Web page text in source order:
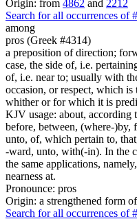
Origin: from 4862 and 2212
Search for all occurrences of
among
pros (Greek #4314)
a preposition of direction;
case, the side of, i.e.
of, i.e. near to; usually with
occasion, or respect, which
whither or for which it is
KJV usage: about, according
before, between, (where-)by,
unto, of, which pertain to,
-ward, unto, with(-in). In the
the same applications,
nearness at.
Pronounce: pros
Origin: a strengthened form of
Search for all occurrences of